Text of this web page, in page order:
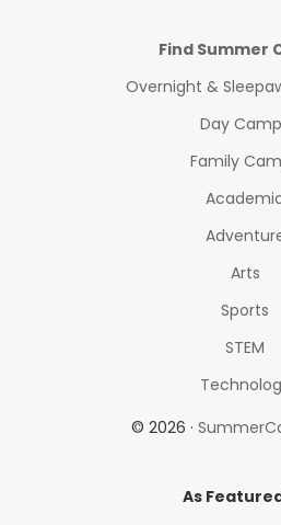
Find Summer
Overnight &
Day
Family
Arts
Sports
STEM
© 2026 ·
As